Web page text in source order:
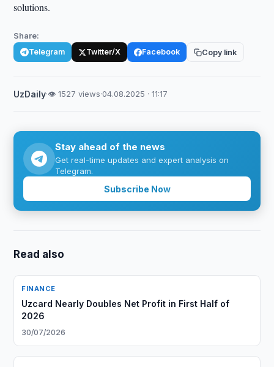
solutions.
Share:
Telegram Twitter/X Facebook Copy link
UzDaily·👁 1527 views·04.08.2025 · 11:17
Stay ahead of the news
Get real-time updates and expert analysis on
Telegram.
Subscribe Now
Read also
FINANCE
Uzcard Nearly Doubles Net Profit in First Half of
2026
30/07/2026